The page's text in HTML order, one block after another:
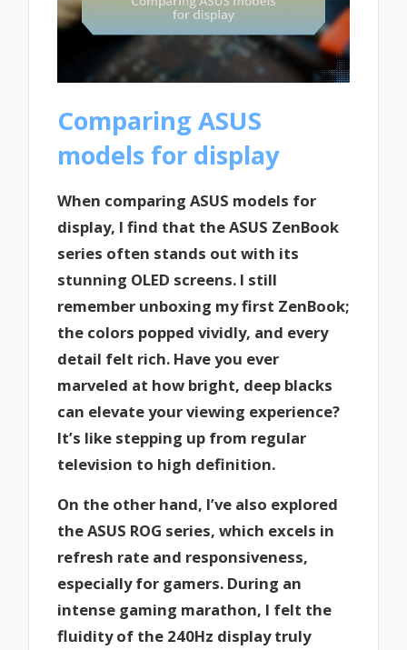
Comparing ASUS
models for display
When comparing ASUS models for
display, I find that the ASUS ZenBook
series often stands out with its
stunning OLED screens. I still
remember unboxing my first ZenBook;
the colors popped vividly, and every
detail felt rich. Have you ever
marveled at how bright, deep blacks
can elevate your viewing experience?
It’s like stepping up from regular
television to high definition.
On the other hand, I’ve also explored
the ASUS ROG series, which excels in
refresh rate and responsiveness,
especially for gamers. During an
intense gaming marathon, I felt the
fluidity of the 240Hz display truly